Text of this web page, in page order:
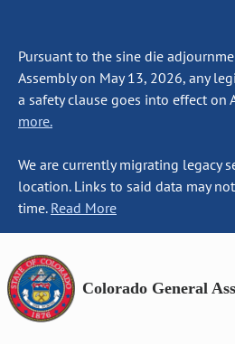
Pursuant to the sine die
Assembly on May 13, 2026, any
a safety clause goes into effect on
more.
We are currently migrating legacy
location. Links to said data may
time. Read More
Colorado General